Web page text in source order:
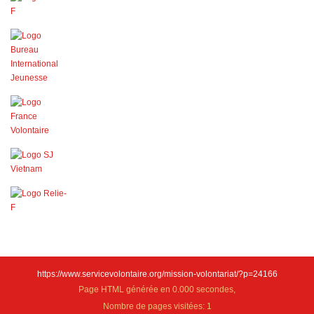
https://www.servicevolontaire.org/mission-volontariat/?p=24166
Page HTML générée en 0.000 secondes,
Nombre de pages visitées: 1